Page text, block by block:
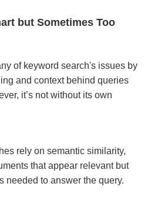
but Sometimes Too
of keyword search's issues by
and context behind queries
it’s not without its own
rely on semantic similarity,
that appear relevant but
needed to answer the query.